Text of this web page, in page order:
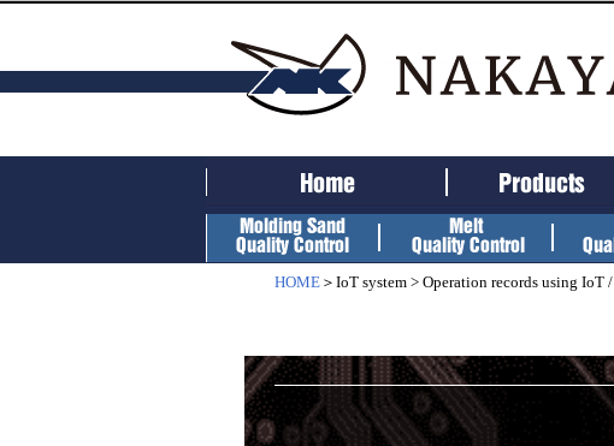
HOME ＞IoT system > Operation records using IoT /